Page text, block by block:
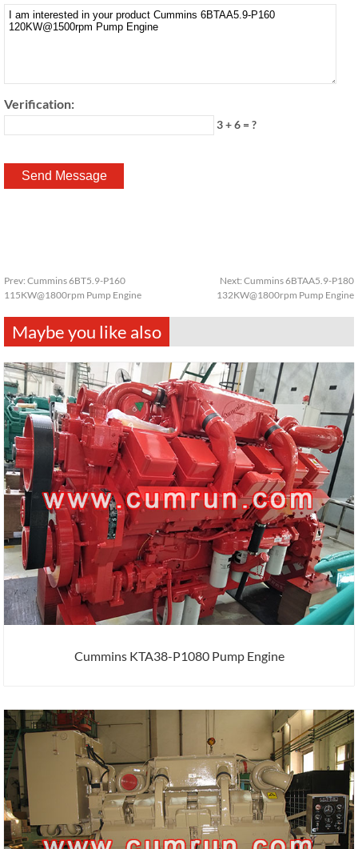
Verification:
3 + 6 = ?
Prev: Cummins 6BT5.9-P160
115KW@1800rpm Pump Engine
Next: Cummins 6BTAA5.9-P180
132KW@1800rpm Pump Engine
Maybe you like also
Cummins KTA38-P1080 Pump Engine